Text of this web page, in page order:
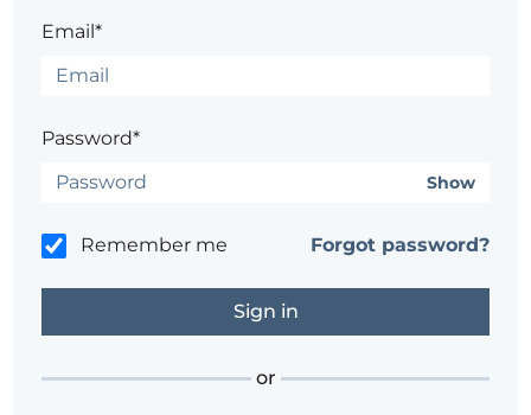
Email*
Password*
Show
Remember me Forgot password?
or